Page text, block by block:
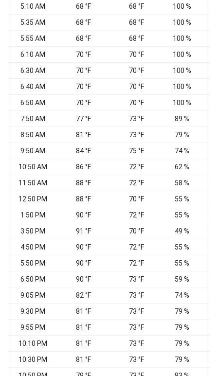
5:10 AM 68 °F 68 °F 100 %
5:35 AM 68 °F 68 °F 100 %
5:55 AM 68 °F 68 °F 100 %
6:10 AM 70 °F 70 °F 100 %
6:30 AM 70 °F 70 °F 100 %
6:40 AM 70 °F 70 °F 100 %
6:50 AM 70 °F 70 °F 100 %
7:50 AM 77 °F 73 °F 89 %
8:50 AM 81 °F 73 °F 79 %
9:50 AM 84 °F 75 °F 74 %
10:50 AM 86 °F 72 °F 62 %
11:50 AM 88 °F 72 °F 58 %
12:50 PM 88 °F 70 °F 55 %
1:50 PM 90 °F 72 °F 55 %
3:50 PM 91 °F 70 °F 49 %
4:50 PM 90 °F 72 °F 55 %
5:50 PM 90 °F 72 °F 55 %
6:50 PM 90 °F 73 °F 59 %
9:05 PM 82 °F 73 °F 74 %
9:30 PM 81 °F 73 °F 79 %
9:55 PM 81 °F 73 °F 79 %
10:10 PM 81 °F 73 °F 79 %
10:30 PM 81 °F 73 °F 79 %